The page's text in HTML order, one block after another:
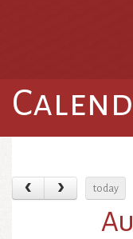
today